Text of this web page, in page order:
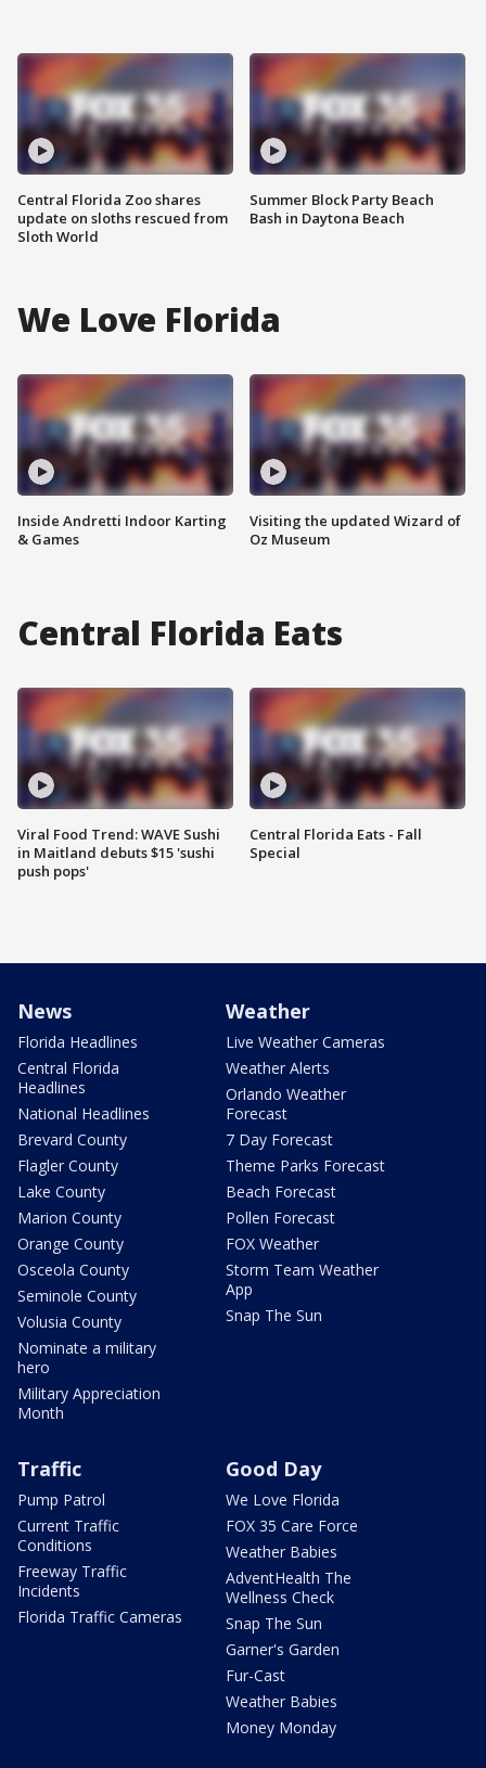
Central Florida Zoo shares
update on sloths rescued from
Sloth World
Summer Block Party Beach
Bash in Daytona Beach
We Love Florida
Inside Andretti Indoor Karting
& Games
Visiting the updated Wizard of
Oz Museum
Central Florida Eats
Viral Food Trend: WAVE Sushi
in Maitland debuts $15 'sushi
push pops'
Central Florida Eats - Fall
Special
News
Florida Headlines
Central Florida
Headlines
National Headlines
Brevard County
Flagler County
Lake County
Marion County
Orange County
Osceola County
Seminole County
Volusia County
Nominate a military
hero
Military Appreciation
Month
Weather
Live Weather Cameras
Weather Alerts
Orlando Weather
Forecast
7 Day Forecast
Theme Parks Forecast
Beach Forecast
Pollen Forecast
FOX Weather
Storm Team Weather
App
Snap The Sun
Traffic
Pump Patrol
Current Traffic
Conditions
Freeway Traffic
Incidents
Florida Traffic Cameras
Good Day
We Love Florida
FOX 35 Care Force
Weather Babies
AdventHealth The
Wellness Check
Snap The Sun
Garner's Garden
Fur-Cast
Weather Babies
Money Monday